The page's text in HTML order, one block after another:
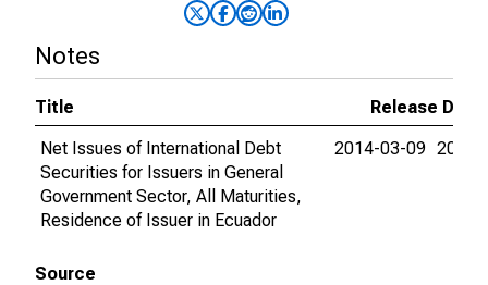
Notes
Title
Release
Net Issues of International Debt
Securities for Issuers in General
Government Sector, All Maturities,
Residence of Issuer in Ecuador
2014-03-09 2026-
Source